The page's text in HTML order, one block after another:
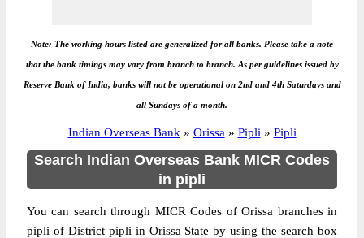
Note: The working hours listed are generalized for all banks. Please take a note
that the bank timings may vary from branch to branch. As per guidelines issued by
Reserve Bank of India, banks will not be operational on 2nd and 4th Saturdays and
all Sundays of a month.
Indian Overseas Bank » Orissa » Pipli » Pipli
Search Indian Overseas Bank MICR Codes
in pipli
You can search through MICR Codes of Orissa branches in
pipli of District pipli in Orissa State by using the search box